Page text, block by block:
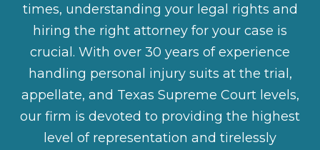
times, understanding your legal rights and
hiring the right attorney for your case is
crucial. With over 30 years of experience
handling personal injury suits at the trial,
appellate, and Texas Supreme Court levels,
our firm is devoted to providing the highest
level of representation and tirelessly